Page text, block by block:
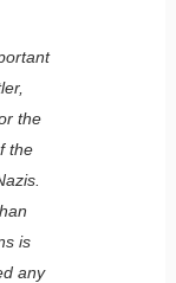
the
the
is
any